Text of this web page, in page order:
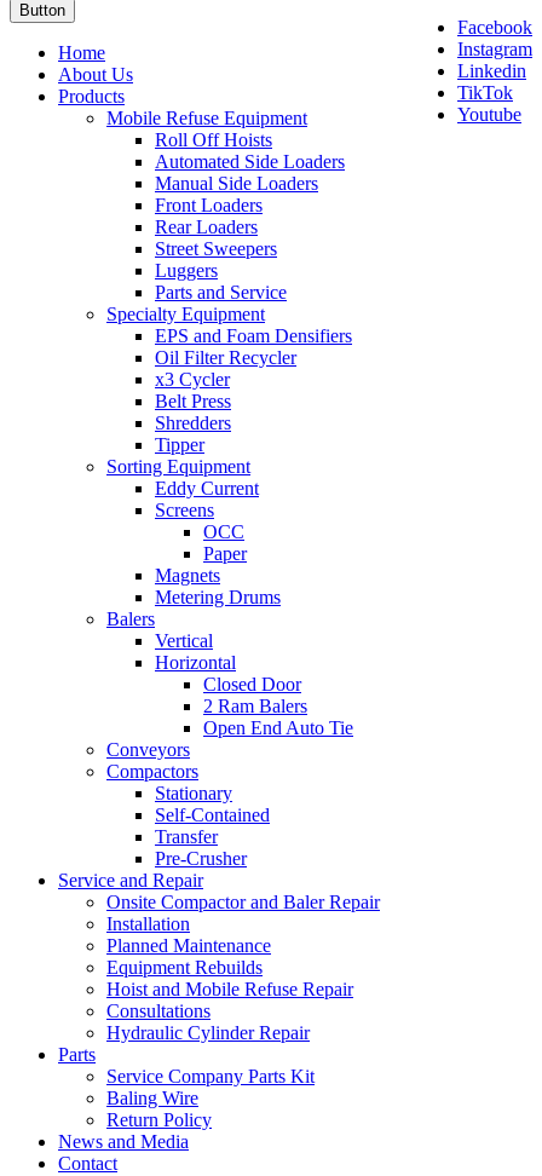
Facebook
Instagram
Linkedin
TikTok
Youtube
Button
Home
About Us
Products
Mobile Refuse Equipment
Roll Off Hoists
Automated Side Loaders
Manual Side Loaders
Front Loaders
Rear Loaders
Street Sweepers
Luggers
Parts and Service
Specialty Equipment
EPS and Foam Densifiers
Oil Filter Recycler
x3 Cycler
Belt Press
Shredders
Tipper
Sorting Equipment
Eddy Current
Screens
OCC
Paper
Magnets
Metering Drums
Balers
Vertical
Horizontal
Closed Door
2 Ram Balers
Open End Auto Tie
Conveyors
Compactors
Stationary
Self-Contained
Transfer
Pre-Crusher
Service and Repair
Onsite Compactor and Baler Repair
Installation
Planned Maintenance
Equipment Rebuilds
Hoist and Mobile Refuse Repair
Consultations
Hydraulic Cylinder Repair
Parts
Service Company Parts Kit
Baling Wire
Return Policy
News and Media
Contact